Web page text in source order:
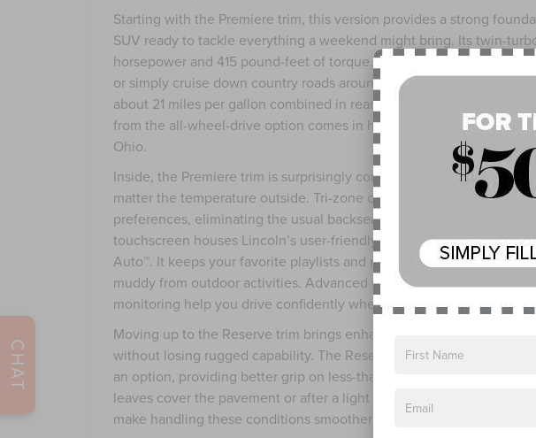
Starting with the Premiere trim, this version provides a strong
SUV ready to tackle everything a weekend might bring. Its twin-
horsepower and 415 pound-feet of torque. That means you have
or simply cruise down country roads around Painsville with ease.
about 21 miles per gallon combined in rear-wheel drive and slightly
from the all-wheel-drive option comes in handy during wet or
Ohio.
Inside, the Premiere trim is surprisingly comfortable. Heated and
matter the temperature outside. Tri-zone climate control allows
preferences, eliminating the usual backseat arguments about being
touchscreen houses Lincoln’s user-friendly infotainment system,
Auto™. It keeps your favorite playlists and navigation apps within
muddy from outdoor activities. Advanced safety features such as
monitoring help you drive confidently when you are navigating
Moving up to the Reserve trim brings enhancements that appeal to
without losing rugged capability. The Reserve trim keeps the same
an option, providing better grip on less-than-perfect roads. Imagine
leaves cover the pavement or after a light rain, leaving the ground
make handling these conditions smoother and more controlled.
CHAT